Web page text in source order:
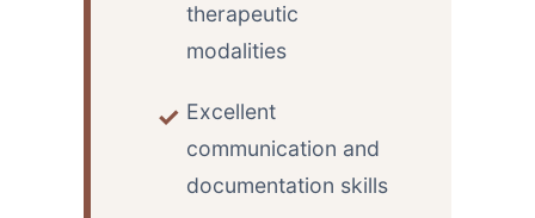
therapeutic
modalities
Excellent
communication and
documentation skills